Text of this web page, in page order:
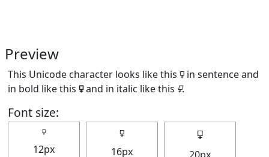
Preview
This Unicode character looks like this 🜿 in sentence and
in bold like this 🜿and in italic like this 🜿.
Font size:
🜿
12px
🜿
16px
🜿